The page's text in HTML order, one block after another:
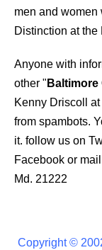
men and women
Distinction at
Anyone with
other "
Kenny Driscoll at
from spambots.
it. follow us on
Facebook or
Md. 21222
Copyright ©